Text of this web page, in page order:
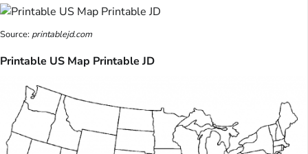
Source:printablejd.com
Printable US Map Printable JD